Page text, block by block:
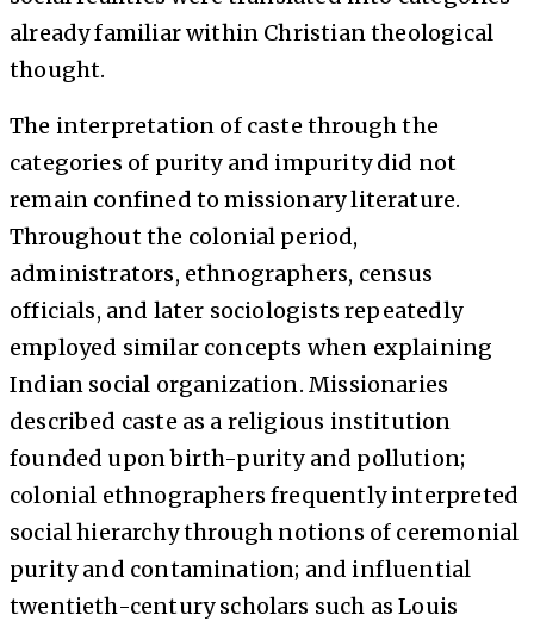
already familiar within Christian theological
thought.
The interpretation of caste through the
categories of purity and impurity did not
remain confined to missionary literature.
Throughout the colonial period,
administrators, ethnographers, census
officials, and later sociologists repeatedly
employed similar concepts when explaining
Indian social organization. Missionaries
described caste as a religious institution
founded upon birth-purity and pollution;
colonial ethnographers frequently interpreted
social hierarchy through notions of ceremonial
purity and contamination; and influential
twentieth-century scholars such as Louis